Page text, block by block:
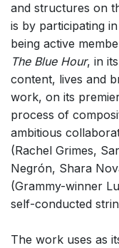
and structures on
is by participating
being active
The Blue Hour, in
content, lives and
work, on its
process of
ambitious
(Rachel Grimes,
Negrón, Shara
(Grammy-winner
self-conducted
The work uses as